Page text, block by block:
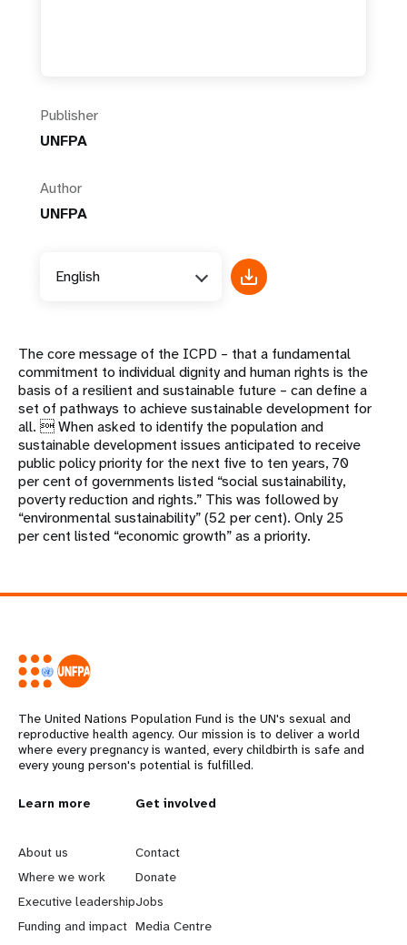
Publisher
UNFPA
Author
UNFPA
English
The core message of the ICPD – that a fundamental
commitment to individual dignity and human rights is the
basis of a resilient and sustainable future – can define a
set of pathways to achieve sustainable development for
all.  When asked to identify the population and
sustainable development issues anticipated to receive
public policy priority for the next five to ten years, 70
per cent of governments listed “social sustainability,
poverty reduction and rights.” This was followed by
“environmental sustainability” (52 per cent). Only 25
per cent listed “economic growth” as a priority.
The United Nations Population Fund is the UN's sexual and
reproductive health agency. Our mission is to deliver a world
where every pregnancy is wanted, every childbirth is safe and
every young person's potential is fulfilled.
L
e
a
r
Learn more
About us
Where we work
Executive leadership
Funding and impact
G
o
b
e
Get involved
Contact
Donate
Jobs
Media Centre